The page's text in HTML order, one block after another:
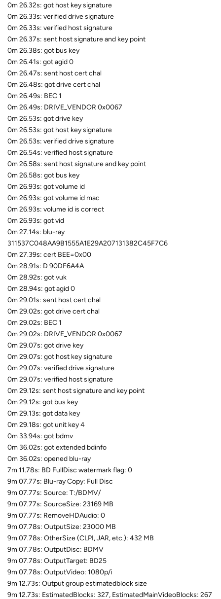
0m 26.32s: got host key signature
0m 26.33s: verified drive signature
0m 26.33s: verified host signature
0m 26.37s: sent host signature and key point
0m 26.38s: got bus key
0m 26.41s: got agid 0
0m 26.47s: sent host cert chal
0m 26.48s: got drive cert chal
0m 26.49s: BEC 1
0m 26.49s: DRIVE_VENDOR 0x0067
0m 26.53s: got drive key
0m 26.53s: got host key signature
0m 26.53s: verified drive signature
0m 26.54s: verified host signature
0m 26.58s: sent host signature and key point
0m 26.58s: got bus key
0m 26.93s: got volume id
0m 26.93s: got volume id mac
0m 26.93s: volume id is correct
0m 26.93s: got vid
0m 27.14s: blu-ray
311537C048AA9B1555A1E29A207131382C45F7C6
0m 27.39s: cert BEE=0x00
0m 28.91s: D 90DF6A4A
0m 28.92s: got vuk
0m 28.94s: got agid 0
0m 29.01s: sent host cert chal
0m 29.02s: got drive cert chal
0m 29.02s: BEC 1
0m 29.02s: DRIVE_VENDOR 0x0067
0m 29.07s: got drive key
0m 29.07s: got host key signature
0m 29.07s: verified drive signature
0m 29.07s: verified host signature
0m 29.12s: sent host signature and key point
0m 29.12s: got bus key
0m 29.13s: got data key
0m 29.18s: got unit key 4
0m 33.94s: got bdmv
0m 36.02s: got extended bdinfo
0m 36.02s: opened blu-ray
7m 11.78s: BD FullDisc watermark flag: 0
9m 07.77s: Blu-ray Copy: Full Disc
9m 07.77s: Source: T:/BDMV/
9m 07.77s: SourceSize: 23169 MB
9m 07.77s: RemoveHDAudio: 0
9m 07.78s: OutputSize: 23000 MB
9m 07.78s: OtherSize (CLPI, JAR, etc.): 432 MB
9m 07.78s: OutputDisc: BDMV
9m 07.78s: OutputTarget: BD25
9m 07.78s: OutputVideo: 1080p/i
9m 12.73s: Output group estimatedblock size
9m 12.73s: EstimatedBlocks: 327, EstimatedMainVideoBlocks: 267